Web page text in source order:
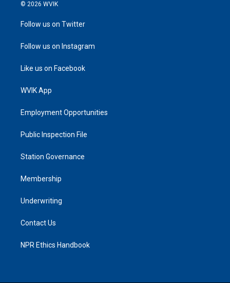
© 2026 WVIK
Follow us on Twitter
Follow us on Instagram
Like us on Facebook
WVIK App
Employment Opportunities
Public Inspection File
Station Governance
Membership
Underwriting
Contact Us
NPR Ethics Handbook